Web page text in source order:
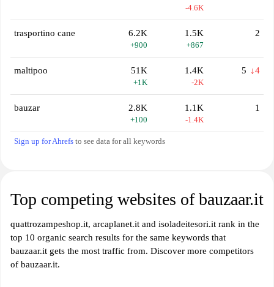
-4.6K
trasportino cane 6.2K
+900
1.5K
+867
2
maltipoo 51K
+1K
1.4K
-2K
5 ↓4
bauzar 2.8K
+100
1.1K
-1.4K
1
Sign up for Ahrefs to see data for all keywords
Top competing websites of bauzaar.it
quattrozampeshop.it, arcaplanet.it and isoladeitesori.it rank in the
top 10 organic search results for the same keywords that
bauzaar.it gets the most traffic from. Discover more competitors
of bauzaar.it.